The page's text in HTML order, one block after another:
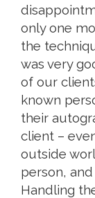
only one
the
was very
of our
known
their
client –
outside
person,
Handling